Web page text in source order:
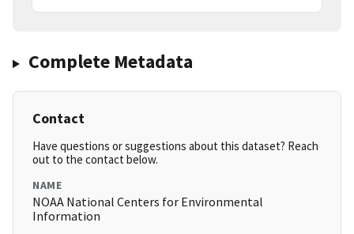
Complete Metadata
Contact
Have questions or suggestions about this dataset? Reach
out to the contact below.
NAME
NOAA National Centers for Environmental
Information